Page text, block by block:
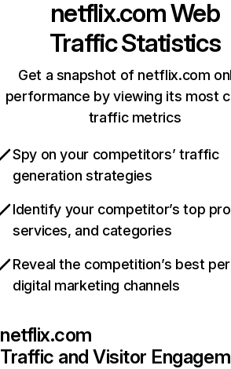
netflix.comWeb
Traffic Statistics
Get a snapshot of netflix.com
performance by viewing its most
traffic metrics
Spy on your competitors’ traffic
generation strategies
Identify your competitor’s top
services, and categories
Reveal the competition’s best
digital marketing channels
netflix.com
Traffic and Visitor